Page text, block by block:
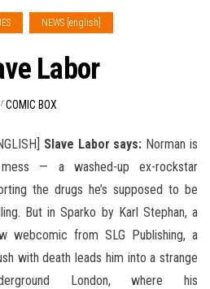
NEWS [english]
Labor
COMIC BOX
Slave Labor says: Norman is
— a washed-up ex-rockstar
the drugs he’s supposed to be
But in Sparko by Karl Stephan, a
webcomic from SLG Publishing, a
with death leads him into a strange
London, where his